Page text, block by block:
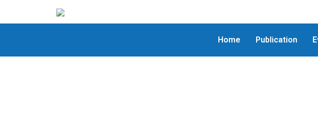
Home Publication